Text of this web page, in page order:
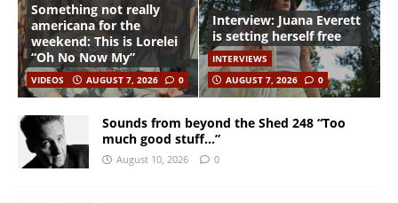
Something not really
americana for the
weekend: This is Lorelei
“Oh No Now My”
VIDEOS AUGUST 7, 2026 0
Interview: Juana Everett
is setting herself free
INTERVIEWS
AUGUST 7, 2026
0
Sounds from beyond the Shed 248 “Too
much good stuff…”
August 10, 2026 0